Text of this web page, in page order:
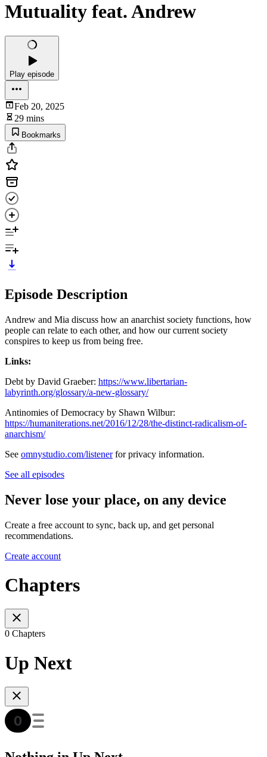
Mutuality feat. Andrew
Play episode
Feb 20, 2025
29 mins
Bookmarks
Episode Description
Andrew and Mia discuss how an anarchist society functions, how
people can relate to each other, and how our current society
conspires to keep us from being free.
Links:
Debt by David Graeber: https://www.libertarian-
labyrinth.org/glossary/a-new-glossary/
Antinomies of Democracy by Shawn Wilbur:
https://humaniterations.net/2016/12/28/the-distinct-radicalism-of-
anarchism/
See omnystudio.com/listenerfor privacy information.
See all episodes
Never lose your place, on any device
Create a free account to sync, back up, and get personal
recommendations.
Create account
Chapters
0 Chapters
Up Next